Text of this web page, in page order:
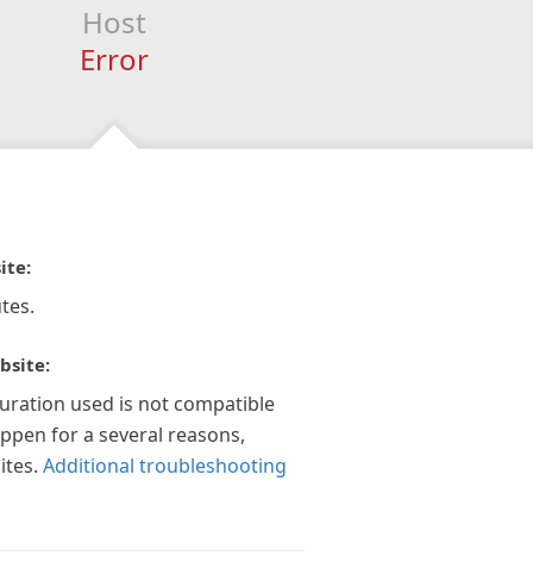
Host
Error
used is not compatible
for a several reasons,
Additional troubleshooting